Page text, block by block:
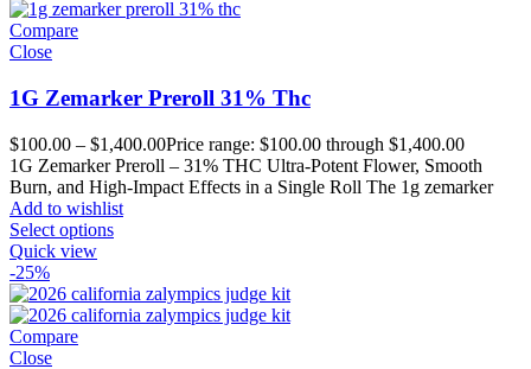
Compare
Close
1G Zemarker Preroll 31% Thc
$100.00 – $1,400.00Price range: $100.00 through $1,400.00
1G Zemarker Preroll – 31% THC Ultra-Potent Flower, Smooth
Burn, and High-Impact Effects in a Single Roll The 1g zemarker
Add to wishlist
Select options
Quick view
-25%
Compare
Close